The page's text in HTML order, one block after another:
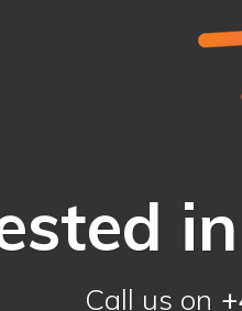
Call us on